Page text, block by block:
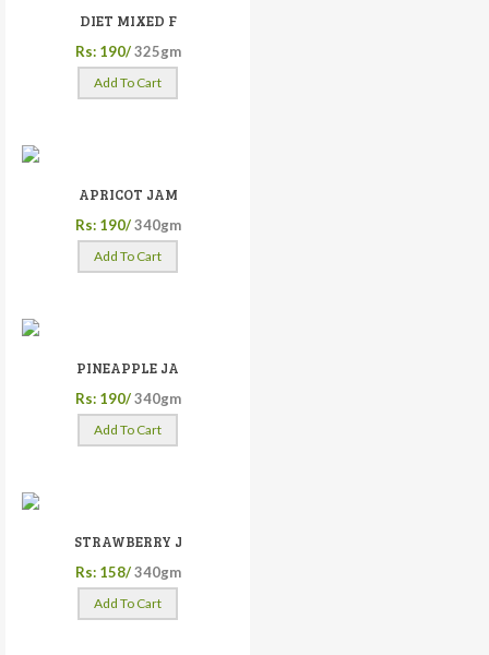
DIET MIXED F
Rs: 190/ 325gm
Add To Cart
APRICOT JAM
Rs: 190/ 340gm
Add To Cart
PINEAPPLE JA
Rs: 190/ 340gm
Add To Cart
STRAWBERRY J
Rs: 158/ 340gm
Add To Cart